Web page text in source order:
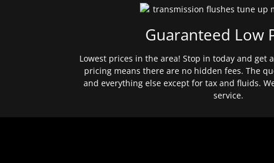
Guaranteed Low
Lowest prices in the area! Stop in today and get
pricing means there are no hidden fees. The
and everything else except for tax and fluids.
service.